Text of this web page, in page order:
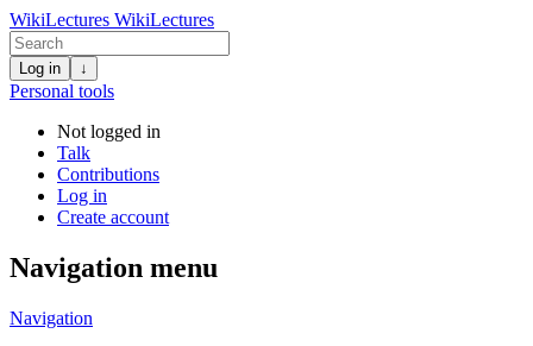
WikiLectures WikiLectures
Log in ↓
Personal tools
Not logged in
Talk
Contributions
Log in
Create account
Navigation menu
Navigation